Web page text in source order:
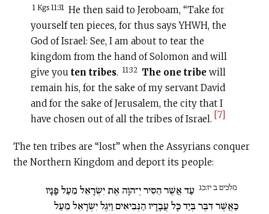
1 Kgs 11:31
He then said to Jeroboam, “Take for
yourself ten pieces, for thus says YHWH, the
God of Israel: See, I am about to tear the
kingdom from the hand of Solomon and will
give you ten tribes. 11:32 The one tribewill
remain his, for the sake of my servant David
and for the sake of Jerusalem, the city that I
have chosen out of all the tribes of Israel. [7]
The ten tribes are “lost” when the Assyrians conquer
the Northern Kingdom and deport its people:
מלכים ב יז:כג עַד אֲשֶׁר הֵסִיר יְ־הוָה אֶת יִשְׂרָאֵל מֵעַל פָּנָיו
כַּאֲשֶׁר דִּבֶּר בְּיַד כָּל עֲבָדָיו הַנְּבִיאִים וַיִּגֶל יִשְׂרָאֵל מֵעַל